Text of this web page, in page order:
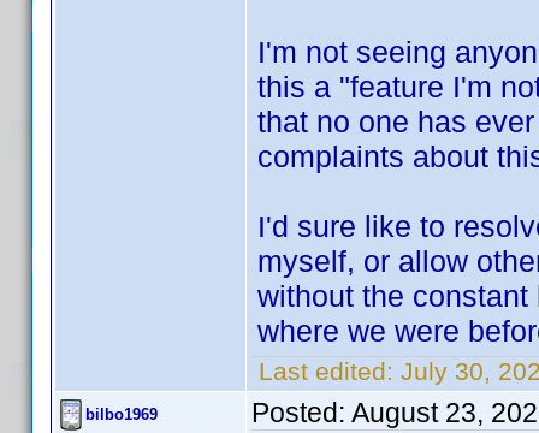
I'm not seeing
this a "feature I'm
that no one has
complaints about
I'd sure like to
myself, or allow
without the
where we were
Last edited: July 30,
bilbo1969 Posted: August 23,